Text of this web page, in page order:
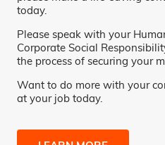
today.
Please speak with your
Corporate Social
the process of securing your
Want to do more with your
at your job today.